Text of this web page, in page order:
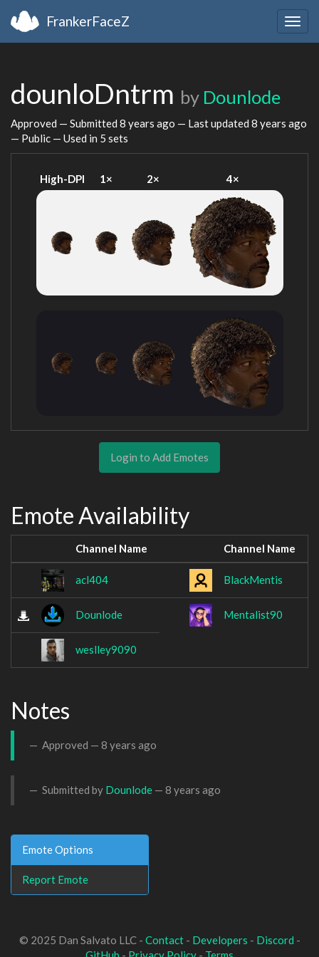
FrankerFaceZ
dounloDntrm by Dounlode
Approved — Submitted 8 years ago — Last updated 8 years ago
— Public — Used in 5 sets
High-DPI 1× 2× 4×
Login to Add Emotes
Emote Availability
Channel Name Channel Name
acl404 BlackMentis
Dounlode Mentalist90
weslley9090
Notes
Approved — 8 years ago
Submitted by Dounlode — 8 years ago
Emote Options
Report Emote
© 2025 Dan Salvato LLC - Contact- Developers - Discord -